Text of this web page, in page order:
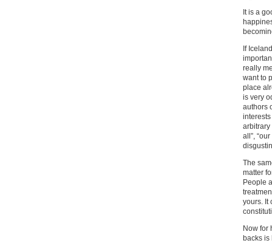
It is a
If
really
want to
place
is very
authors
arbitrary
all”,
The
matter
People
yours. It
Now for
backs is